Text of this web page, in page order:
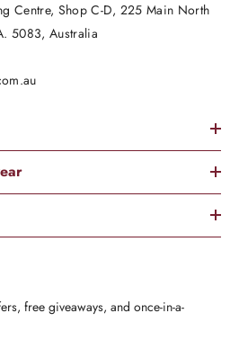
Centre, Shop C-D, 225 Main North
5083, Australia
free giveaways, and once-in-a-